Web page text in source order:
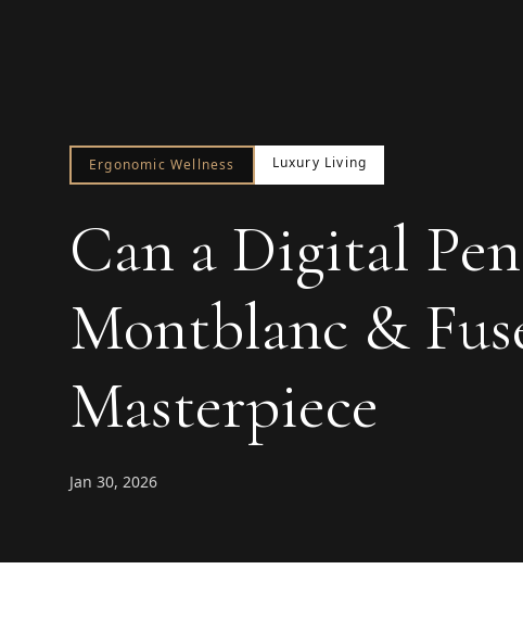
Ergonomic Wellness Luxury Living
Can a Digital
Montblanc &
Masterpiece
Jan 30, 2026